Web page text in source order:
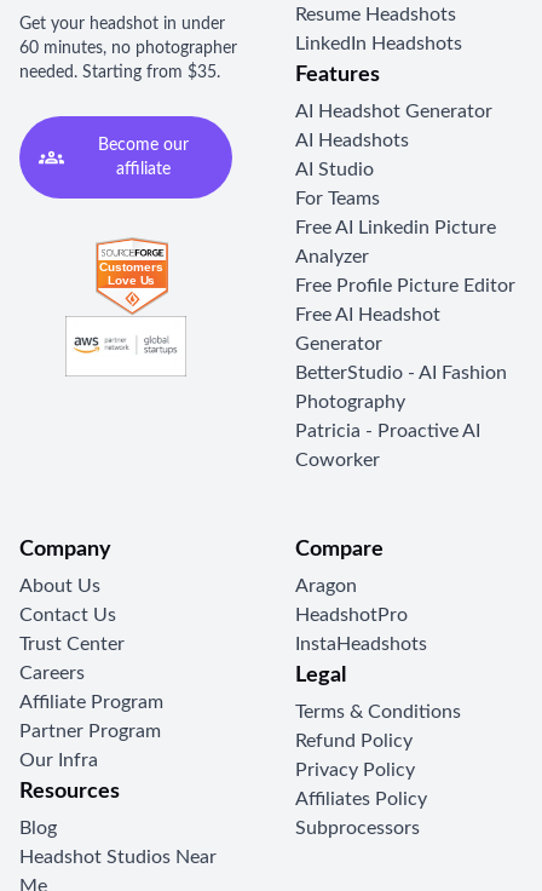
Get your headshot in under
60 minutes, no photographer
needed. Starting from $35.
Become our
affiliate
Resume Headshots
LinkedIn Headshots
Features
AI Headshot Generator
AI Headshots
AI Studio
For Teams
Free AI Linkedin Picture
Analyzer
Free Profile Picture Editor
Free AI Headshot
Generator
BetterStudio - AI Fashion
Photography
Patricia - Proactive AI
Coworker
Company
About Us
Contact Us
Trust Center
Careers
Affiliate Program
Partner Program
Our Infra
Resources
Blog
Headshot Studios Near
Me
Compare
Aragon
HeadshotPro
InstaHeadshots
Legal
Terms & Conditions
Refund Policy
Privacy Policy
Affiliates Policy
Subprocessors